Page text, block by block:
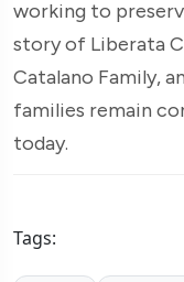
working to
story of Liberata
Catalano Family,
families remain
today.
Tags: